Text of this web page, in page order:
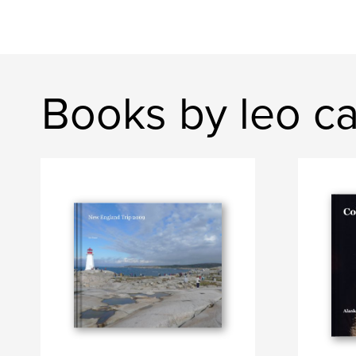
Books by leo